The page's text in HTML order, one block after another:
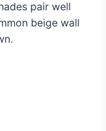
pair well
beige wall